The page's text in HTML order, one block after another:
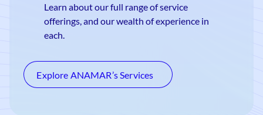
Learn about our full range of service
offerings, and our wealth of experience in
each.
Explore ANAMAR’s Services